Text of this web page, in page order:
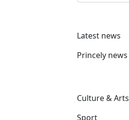
Latest news
Princely news
Culture & Arts
Sport